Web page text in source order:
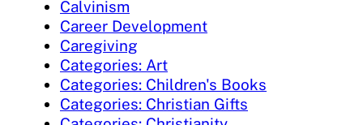
Calvinism
Career Development
Caregiving
Categories: Art
Categories: Children's Books
Categories: Christian Gifts